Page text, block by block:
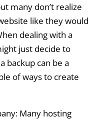
many don’t realize
like they would
dealing with a
just decide to
backup can be a
of ways to create
Many hosting